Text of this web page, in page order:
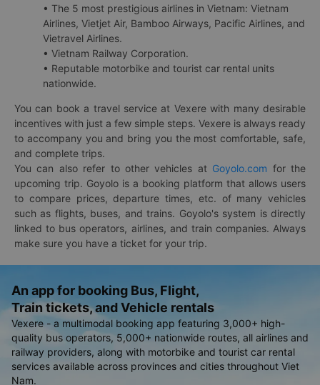
• The 5 most prestigious airlines in Vietnam: Vietnam
Airlines, Vietjet Air, Bamboo Airways, Pacific Airlines, and
Vietravel Airlines.
• Vietnam Railway Corporation.
• Reputable motorbike and tourist car rental units
nationwide.
You can book a travel service at Vexere with many desirable
incentives with just a few simple steps. Vexere is always ready
to accompany you and bring you the most comfortable, safe,
and complete trips.
You can also refer to other vehicles at Goyolo.com for the
upcoming trip. Goyolo is a booking platform that allows users
to compare prices, departure times, etc. of many vehicles
such as flights, buses, and trains. Goyolo's system is directly
linked to bus operators, airlines, and train companies. Always
make sure you have a ticket for your trip.
An app for booking Bus, Flight,
Train tickets, and Vehicle rentals
Vexere - a multimodal booking app featuring 3,000+ high-
quality bus operators, 5,000+ nationwide routes, all airlines and
railway providers, along with motorbike and tourist car rental
services available across provinces and cities throughout Viet
Nam.